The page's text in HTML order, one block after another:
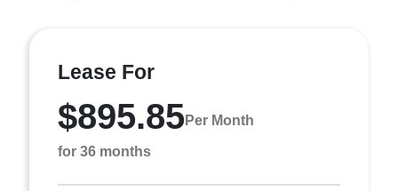
Lease For
$895.85Per Month
for 36 months